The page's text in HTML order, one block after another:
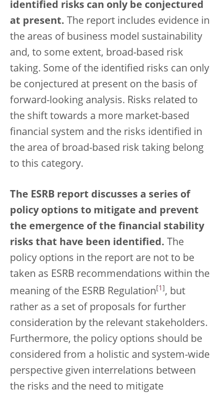
identified risks can only be conjectured
at present. The report includes evidence in
the areas of business model sustainability
and, to some extent, broad-based risk
taking. Some of the identified risks can only
be conjectured at present on the basis of
forward-looking analysis. Risks related to
the shift towards a more market-based
financial system and the risks identified in
the area of broad-based risk taking belong
to this category.
The ESRB report discusses a series of
policy options to mitigate and prevent
the emergence of the financial stability
risks that have been identified. The
policy options in the report are not to be
taken as ESRB recommendations within the
meaning of the ESRB Regulation 1
, but
rather as a set of proposals for further
consideration by the relevant stakeholders.
Furthermore, the policy options should be
considered from a holistic and system-wide
perspective given interrelations between
the risks and the need to mitigate